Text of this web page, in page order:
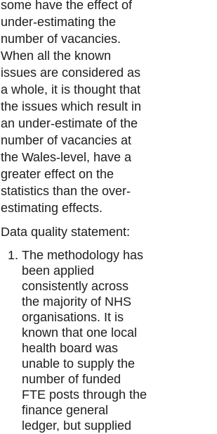
some have the effect of
under-estimating the
number of vacancies.
When all the known
issues are considered as
a whole, it is thought that
the issues which result in
an under-estimate of the
number of vacancies at
the Wales-level, have a
greater effect on the
statistics than the over-
estimating effects.
Data quality statement:
The methodology has
been applied
consistently across
the majority of NHS
organisations. It is
known that one local
health board was
unable to supply the
number of funded
FTE posts through the
finance general
ledger, but supplied